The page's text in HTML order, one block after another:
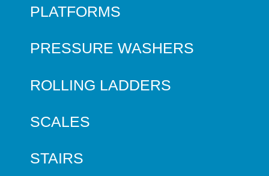
PLATFORMS
PRESSURE WASHERS
ROLLING LADDERS
SCALES
STAIRS